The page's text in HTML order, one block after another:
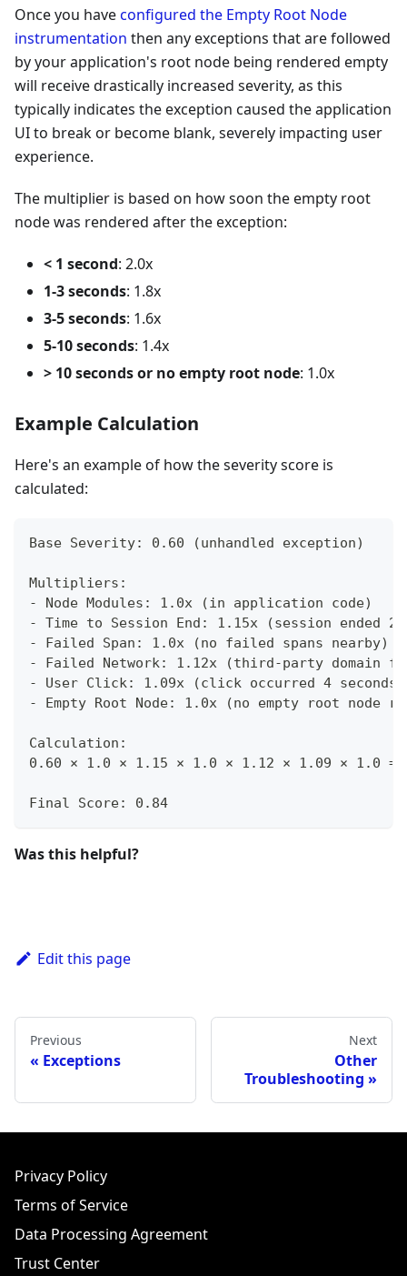
Once you haveconfigured the Empty Root Node
instrumentation then any exceptions that are followed
by your application's root node being rendered empty
will receive drastically increased severity, as this
typically indicates the exception caused the application
UI to break or become blank, severely impacting user
experience.
The multiplier is based on how soon the empty root
node was rendered after the exception:
< 1 second: 2.0x
1-3 seconds: 1.8x
3-5 seconds: 1.6x
5-10 seconds: 1.4x
> 10 seconds or no empty root node: 1.0x
Example Calculation
Here's an example of how the severity score is
calculated:
Base Severity: 0.60 (unhandled exception)
Multipliers:
- Node Modules: 1.0x (in application code)
- Time to Session End: 1.15x (session ended
- Failed Span: 1.0x (no failed spans nearby)
- Failed Network: 1.12x (third-party domain
- User Click: 1.09x (click occurred 4 seconds
- Empty Root Node: 1.0x (no empty root node
Calculation:
0.60 × 1.0 × 1.15 × 1.0 × 1.12 × 1.09 × 1.0 =
Final Score: 0.84
Was this helpful?
Edit this page
Previous
Exceptions
Next
Other
Troubleshooting
Privacy Policy
Terms of Service
Data Processing Agreement
Trust Center